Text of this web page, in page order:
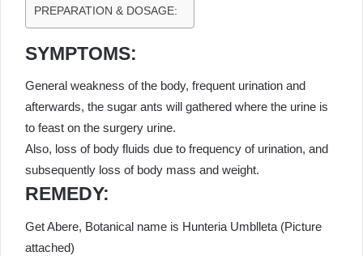
PREPARATION & DOSAGE:
SYMPTOMS:
General weakness of the body, frequent urination and
afterwards, the sugar ants will gathered where the urine is
to feast on the surgery urine.
Also, loss of body fluids due to frequency of urination, and
subsequently loss of body mass and weight.
REMEDY:
Get Abere, Botanical name is Hunteria Umblleta (Picture
attached)